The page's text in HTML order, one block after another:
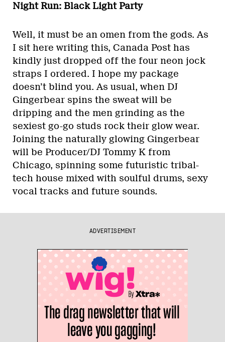
Night Run: Black Light Party
Well, it must be an omen from the gods. As
I sit here writing this, Canada Post has
kindly just dropped off the four neon jock
straps I ordered. I hope my package
doesn’t blind you. As usual, when DJ
Gingerbear spins the sweat will be
dripping and the men grinding as the
sexiest go-go studs rock their glow wear.
Joining the naturally glowing Gingerbear
will be Producer/DJ Tommy K from
Chicago, spinning some futuristic tribal-
tech house mixed with soulful drums, sexy
vocal tracks and future sounds.
ADVERTISEMENT